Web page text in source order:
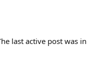
last active post was in